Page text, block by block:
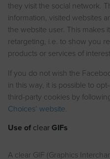
they visit the social network.
information, visited websites
the website user. This makes
retargeting, i.e. to show you
products or services of
If you do not wish the
in this way, it is possible to
third-party cookies by
Choices’ website.
Use of clearGIFs
A clear GIF (Graphics